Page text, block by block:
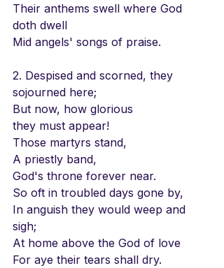
Their anthems swell where God
doth dwell
Mid angels' songs of praise.
2. Despised and scorned, they
sojourned here;
But now, how glorious
they must appear!
Those martyrs stand,
A priestly band,
God's throne forever near.
So oft in troubled days gone by,
In anguish they would weep and
sigh;
At home above the God of love
For aye their tears shall dry.